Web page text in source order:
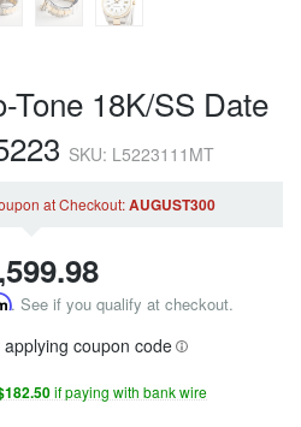
Tone 18K/SS Date
SKU: L5223111MT
at Checkout:AUGUST300
. See if you qualify at checkout.
coupon code
if paying with bank wire